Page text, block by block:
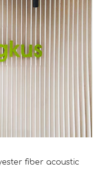
fiber acoustic